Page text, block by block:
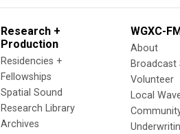
Research +
Production
Residencies +
Fellowships
Spatial Sound
Research Library
Archives
WGXC-
About
Broadcast
Volunteer
Local